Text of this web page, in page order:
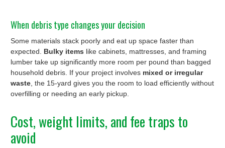
When debris type changes your decision
Some materials stack poorly and eat up space faster than
expected. Bulky items like cabinets, mattresses, and framing
lumber take up significantly more room per pound than bagged
household debris. If your project involves mixed or irregular
waste , the 15-yard gives you the room to load efficiently without
overfilling or needing an early pickup.
Cost, weight limits, and fee traps to
avoid